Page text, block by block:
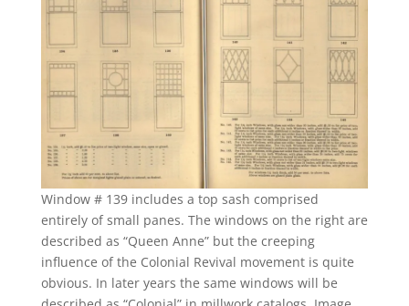
Window # 139 includes a top sash comprised
entirely of small panes. The windows on the right are
described as “Queen Anne” but the creeping
influence of the Colonial Revival movement is quite
obvious. In later years the same windows will be